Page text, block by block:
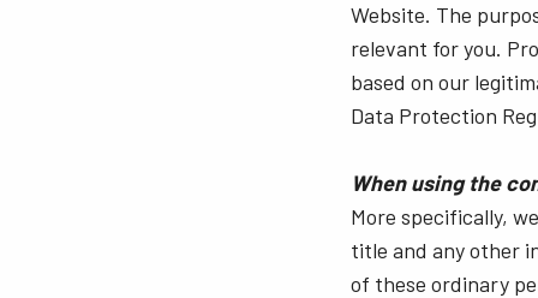
Website. The
relevant for you.
based on our
Data Protection
When using the
More specifically,
title and any other
of these ordinary